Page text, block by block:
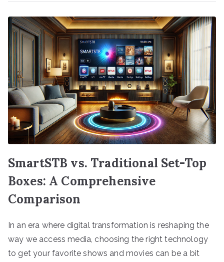
SmartSTB vs. Traditional Set-Top
Boxes: A Comprehensive
Comparison
In an era where digital transformation is reshaping the
way we access media, choosing the right technology
to get your favorite shows and movies can be a bit